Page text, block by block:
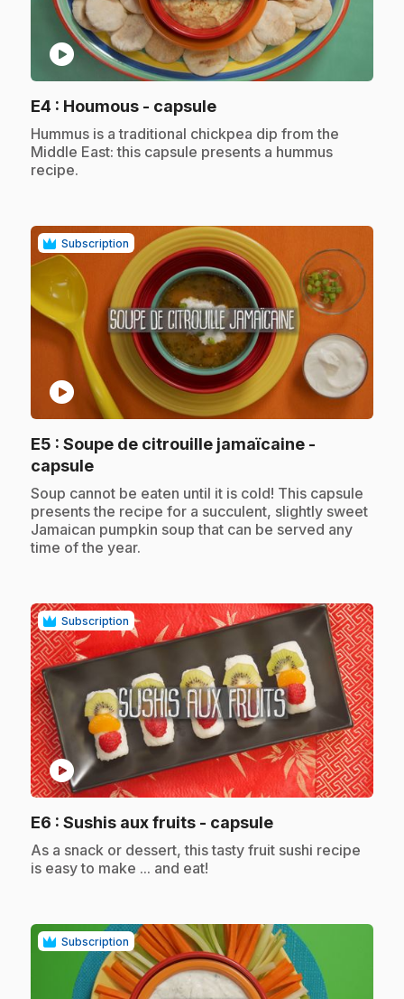
play_circle
E4 : Houmous - capsule.
.Hummus is a traditional chickpea dip from the
Middle East: this capsule presents a hummus
recipe.
Subscription
play_circle
E5 : Soupe de citrouille jamaïcaine -
capsule.
.Soup cannot be eaten until it is cold! This capsule
presents the recipe for a succulent, slightly sweet
Jamaican pumpkin soup that can be served any
time of the year.
Subscription
play_circle
E6 : Sushis aux fruits - capsule.
.As a snack or dessert, this tasty fruit sushi recipe
is easy to make ... and eat!
Subscription